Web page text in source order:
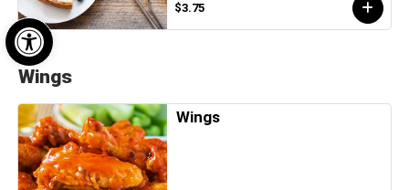
Open toolbar
$3.75
Wings
Wings